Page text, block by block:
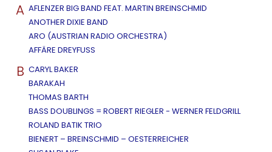
A AFLENZER BIG BAND FEAT. MARTIN BREINSCHMID
ANOTHER DIXIE BAND
ARO (AUSTRIAN RADIO ORCHESTRA)
AFFÄRE DREYFUSS
B CARYL BAKER
BARAKAH
THOMAS BARTH
BASS DOUBLINGS = ROBERT RIEGLER - WERNER FELDGRILL
ROLAND BATIK TRIO
BIENERT – BREINSCHMID – OESTERREICHER